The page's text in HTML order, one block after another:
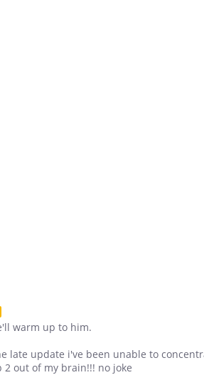
warm up to him.
late update i've been unable to
2 out of my brain!!! no joke